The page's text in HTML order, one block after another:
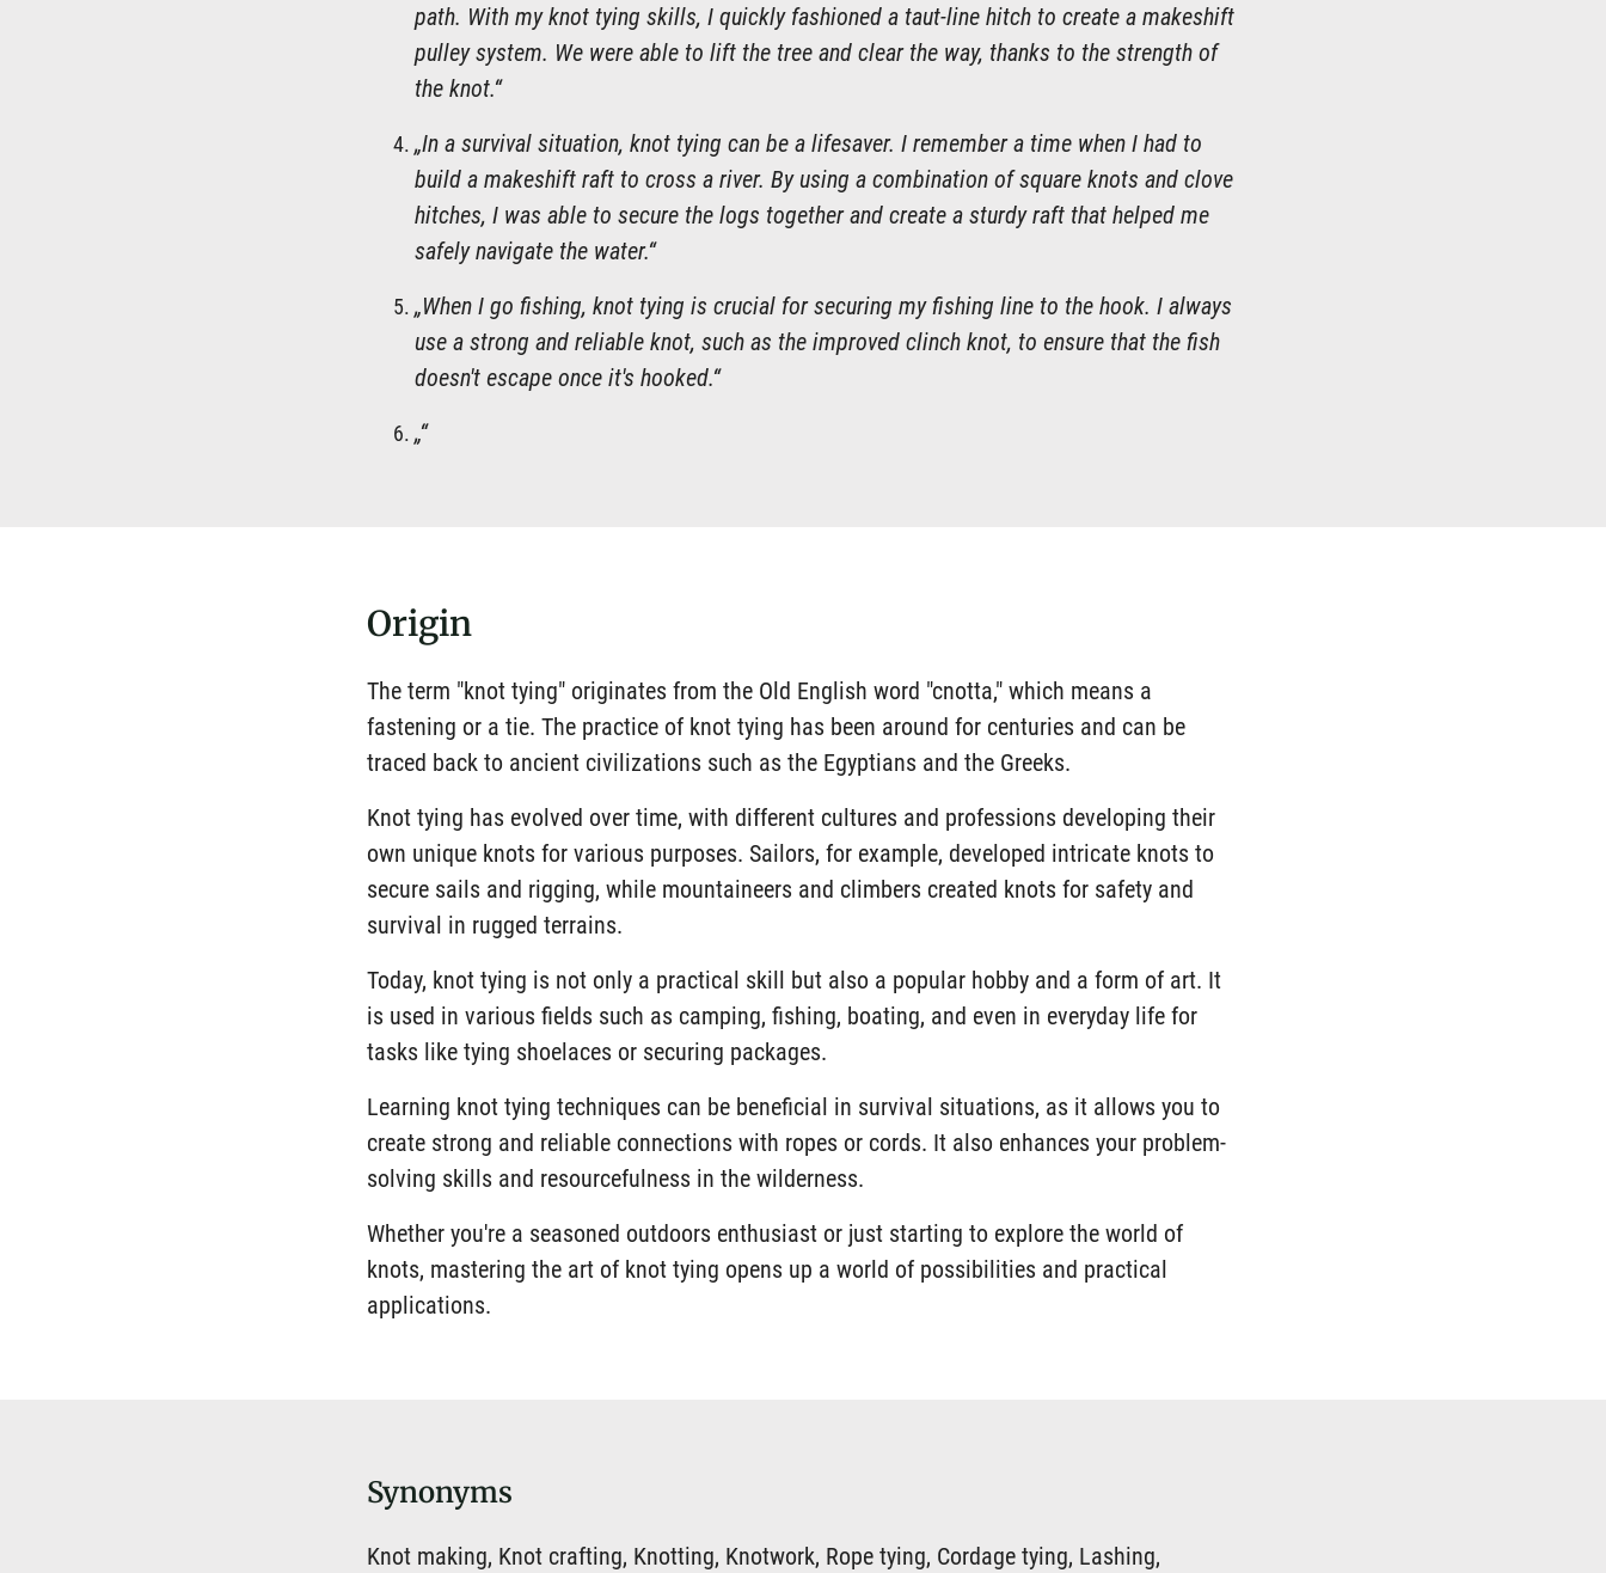
path. With my knot tying skills, I quickly fashioned a taut-line hitch to create a makeshift
pulley system. We were able to lift the tree and clear the way, thanks to the strength of
the knot.“
„In a survival situation, knot tying can be a lifesaver. I remember a time when I had to
build a makeshift raft to cross a river. By using a combination of square knots and clove
hitches, I was able to secure the logs together and create a sturdy raft that helped me
safely navigate the water.“
„When I go fishing, knot tying is crucial for securing my fishing line to the hook. I always
use a strong and reliable knot, such as the improved clinch knot, to ensure that the fish
doesn't escape once it's hooked.“
„“
Origin
The term "knot tying" originates from the Old English word "cnotta," which means a
fastening or a tie. The practice of knot tying has been around for centuries and can be
traced back to ancient civilizations such as the Egyptians and the Greeks.
Knot tying has evolved over time, with different cultures and professions developing their
own unique knots for various purposes. Sailors, for example, developed intricate knots to
secure sails and rigging, while mountaineers and climbers created knots for safety and
survival in rugged terrains.
Today, knot tying is not only a practical skill but also a popular hobby and a form of art. It
is used in various fields such as camping, fishing, boating, and even in everyday life for
tasks like tying shoelaces or securing packages.
Learning knot tying techniques can be beneficial in survival situations, as it allows you to
create strong and reliable connections with ropes or cords. It also enhances your problem-
solving skills and resourcefulness in the wilderness.
Whether you're a seasoned outdoors enthusiast or just starting to explore the world of
knots, mastering the art of knot tying opens up a world of possibilities and practical
applications.
Synonyms
Knot making, Knot crafting, Knotting, Knotwork, Rope tying, Cordage tying, Lashing,